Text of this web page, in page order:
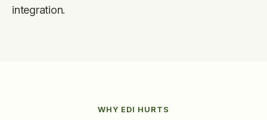
integration.
WHY EDI HURTS